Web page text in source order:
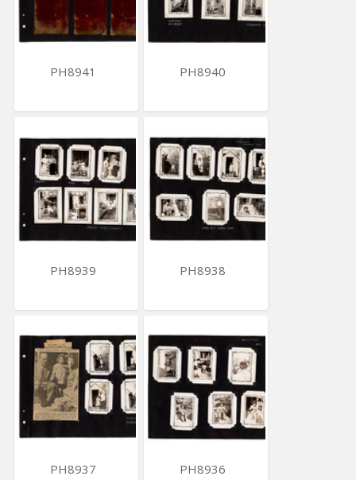
PH8941 PH8940
PH8939 PH8938
PH8937 PH8936